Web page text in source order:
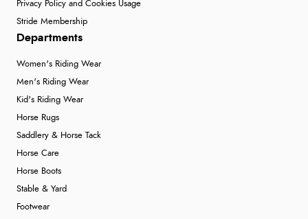
Privacy Policy and Cookies Usage
Stride Membership
Departments
Women's Riding Wear
Men's Riding Wear
Kid's Riding Wear
Horse Rugs
Saddlery & Horse Tack
Horse Care
Horse Boots
Stable & Yard
Footwear